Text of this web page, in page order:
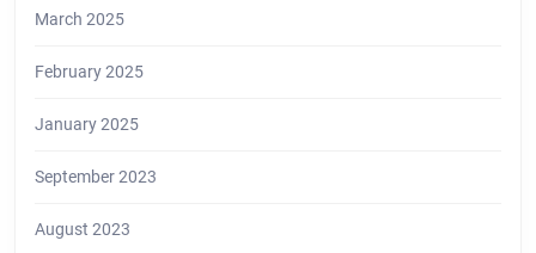
March 2025
February 2025
January 2025
September 2023
August 2023